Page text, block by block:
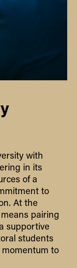
with
in its
of a
to
At the
pairing
supportive
students
to